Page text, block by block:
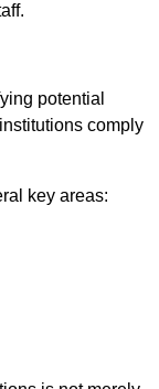
potential
comply
key areas: